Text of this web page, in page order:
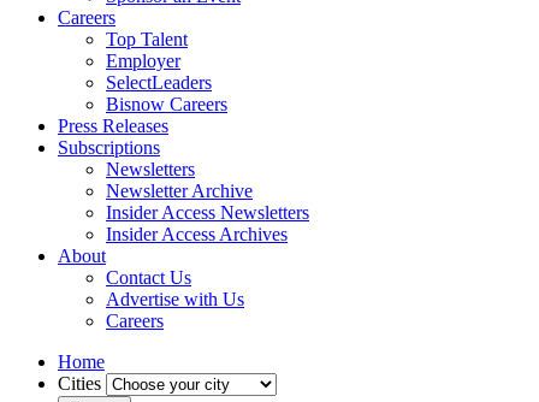
Careers
Top Talent
Employer
SelectLeaders
Bisnow Careers
Press Releases
Subscriptions
Newsletters
Newsletter Archive
Insider Access Newsletters
Insider Access Archives
About
Contact Us
Advertise with Us
Careers
Home
Cities